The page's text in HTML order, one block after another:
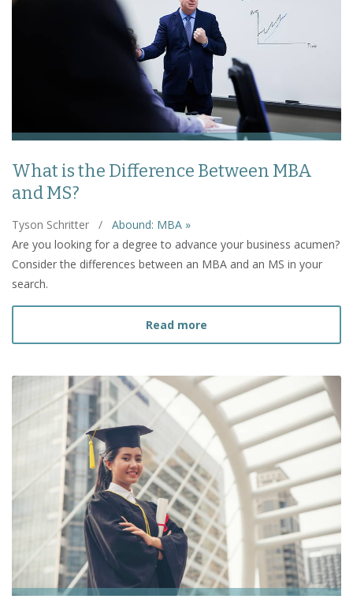
What is the Difference Between MBA
and MS?
Tyson Schritter /
Abound: MBA »
Are you looking for a degree to advance your business acumen?
Consider the differences between an MBA and an MS in your
search.
Read more